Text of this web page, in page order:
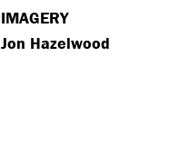
IMAGERY
Jon Hazelwood